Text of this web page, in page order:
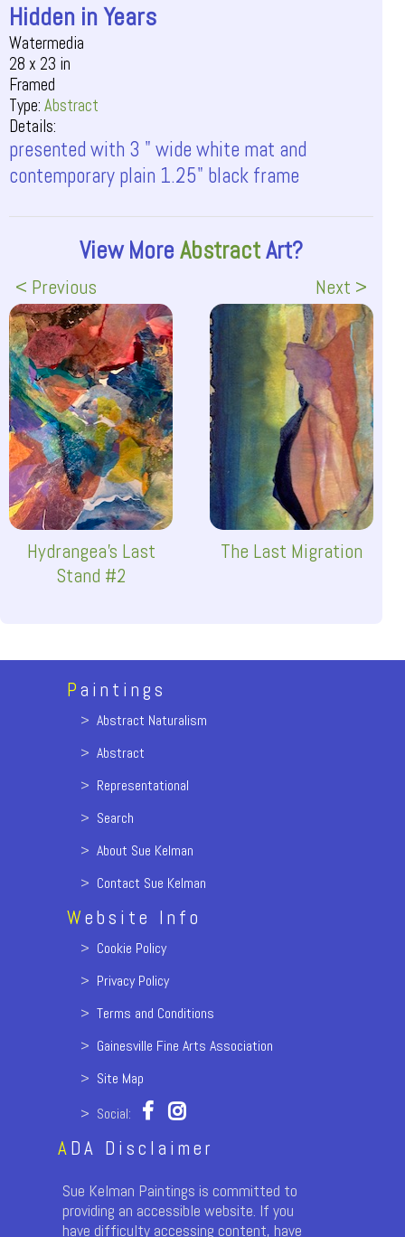
Hidden in Years
Watermedia
28 x 23 in
Framed
Type: Abstract
Details:
presented with 3 " wide white mat and
contemporary plain 1.25" black frame
View MoreAbstractArt?
< Previous
Hydrangea's Last
Stand #2
Next >
The Last Migration
Paintings
> Abstract Naturalism
> Abstract
> Representational
> Search
> About Sue Kelman
> Contact Sue Kelman
Website Info
> Cookie Policy
> Privacy Policy
> Terms and Conditions
> Gainesville Fine Arts Association
> Site Map
> Social:
ADA Disclaimer
Sue Kelman Paintings is committed to
providing an accessible website. If you
have difficulty accessing content, have